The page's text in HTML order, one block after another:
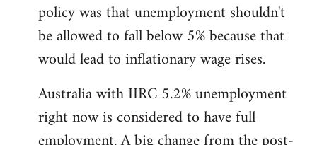
policy was that unemployment shouldn't
be allowed to fall below 5% because that
would lead to inflationary wage rises.
Australia with IIRC 5.2% unemployment
right now is considered to have full